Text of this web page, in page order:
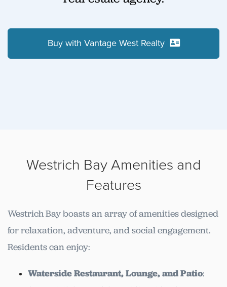
Buy with Vantage West Realty
Westrich Bay Amenities and
Features
Westrich Bay boasts an array of amenities designed
for relaxation, adventure, and social engagement.
Residents can enjoy:
Waterside Restaurant, Lounge, and Patio: